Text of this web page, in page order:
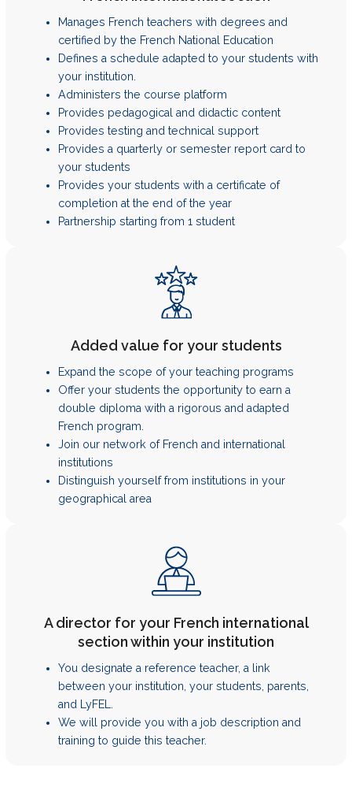
Manages French teachers with degrees and
certified by the French National Education
Defines a schedule adapted to your students with
your institution.
Administers the course platform
Provides pedagogical and didactic content
Provides testing and technical support
Provides a quarterly or semester report card to
your students
Provides your students with a certificate of
completion at the end of the year
Partnership starting from 1 student
Added value for your students
Expand the scope of your teaching programs
Offer your students the opportunity to earn a
double diploma with a rigorous and adapted
French program.
Join our network of French and international
institutions
Distinguish yourself from institutions in your
geographical area
A director for your French international
section within your institution
You designate a reference teacher, a link
between your institution, your students, parents,
and LyFEL.
We will provide you with a job description and
training to guide this teacher.